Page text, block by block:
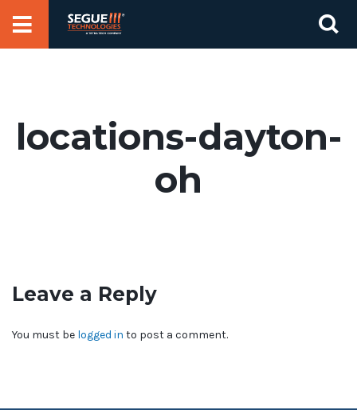
locations-dayton-
oh
Leave a Reply
You must be logged in to post a comment.